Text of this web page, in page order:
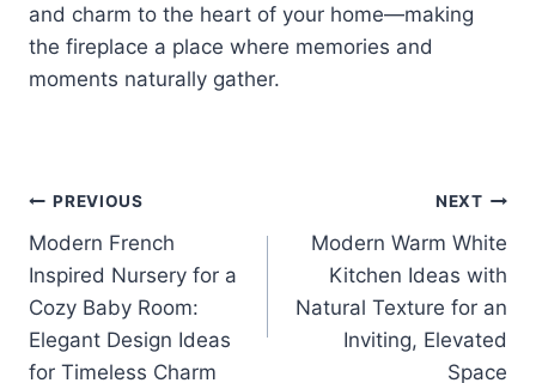
and charm to the heart of your home—making
the fireplace a place where memories and
moments naturally gather.
Post
navigation
PREVIOUS
Modern French
Inspired Nursery for a
Cozy Baby Room:
Elegant Design Ideas
for Timeless Charm
NEXT
Modern Warm White
Kitchen Ideas with
Natural Texture for an
Inviting, Elevated
Space